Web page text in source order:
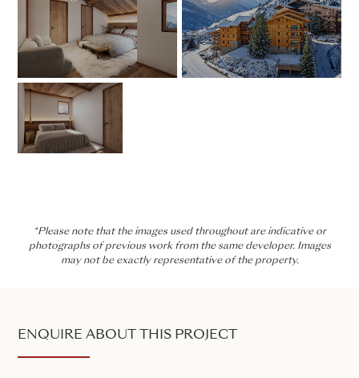
*Please note that the images used throughout are indicative or
photographs of previous work from the same developer. Images
may not be exactly representative of the property.
ENQUIRE ABOUT THIS PROJECT